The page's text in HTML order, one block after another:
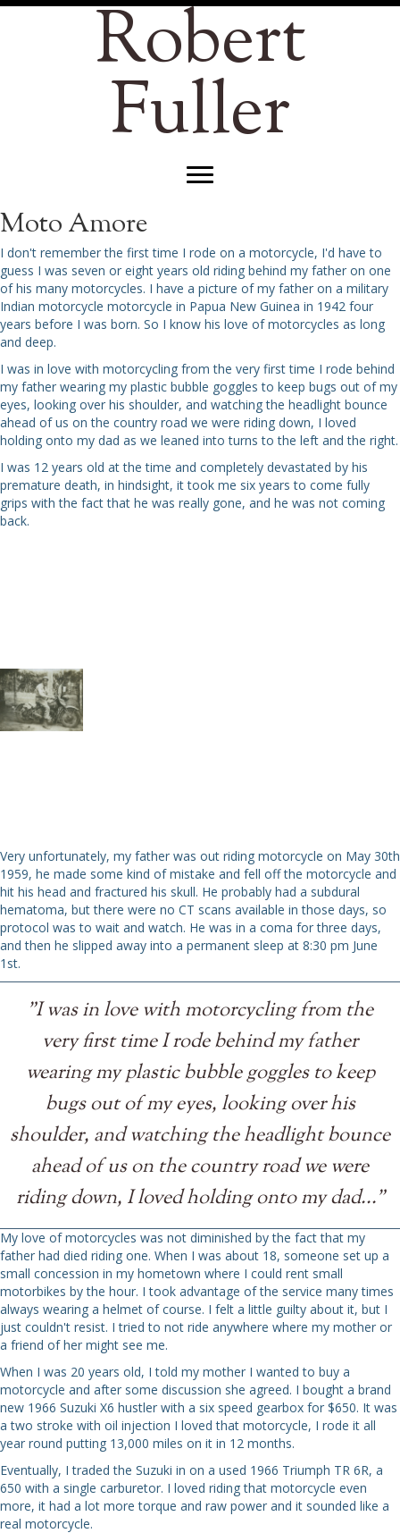
Robert
Fuller
Moto Amore
I don't remember the first time I rode on a motorcycle, I'd have to
guess I was seven or eight years old riding behind my father on one
of his many motorcycles. I have a picture of my father on a military
Indian motorcycle motorcycle in Papua New Guinea in 1942 four
years before I was born. So I know his love of motorcycles as long
and deep.
I was in love with motorcycling from the very first time I rode behind
my father wearing my plastic bubble goggles to keep bugs out of my
eyes, looking over his shoulder, and watching the headlight bounce
ahead of us on the country road we were riding down, I loved
holding onto my dad as we leaned into turns to the left and the right.
I was 12 years old at the time and completely devastated by his
premature death, in hindsight, it took me six years to come fully
grips with the fact that he was really gone, and he was not coming
back.
Very unfortunately, my father was out riding motorcycle on May 30th
1959, he made some kind of mistake and fell off the motorcycle and
hit his head and fractured his skull. He probably had a subdural
hematoma, but there were no CT scans available in those days, so
protocol was to wait and watch. He was in a coma for three days,
and then he slipped away into a permanent sleep at 8:30 pm June
1st.
"I was in love with motorcycling from the
very first time I rode behind my father
wearing my plastic bubble goggles to keep
bugs out of my eyes, looking over his
shoulder, and watching the headlight bounce
ahead of us on the country road we were
riding down, I loved holding onto my dad..."
My love of motorcycles was not diminished by the fact that my
father had died riding one. When I was about 18, someone set up a
small concession in my hometown where I could rent small
motorbikes by the hour. I took advantage of the service many times
always wearing a helmet of course. I felt a little guilty about it, but I
just couldn't resist. I tried to not ride anywhere where my mother or
a friend of her might see me.
When I was 20 years old, I told my mother I wanted to buy a
motorcycle and after some discussion she agreed. I bought a brand
new 1966 Suzuki X6 hustler with a six speed gearbox for $650. It was
a two stroke with oil injection I loved that motorcycle, I rode it all
year round putting 13,000 miles on it in 12 months.
Eventually, I traded the Suzuki in on a used 1966 Triumph TR 6R, a
650 with a single carburetor. I loved riding that motorcycle even
more, it had a lot more torque and raw power and it sounded like a
real motorcycle.